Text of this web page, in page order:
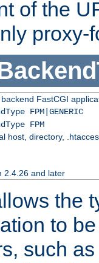
of the
proxy-
FastCGI
FPM|GENERIC
FPM
host, directory,
2.4.26 and later
the
to
such